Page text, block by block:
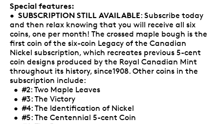
Special features:
• SUBSCRIPTION STILL AVAILABLE: Subscribe today
and then relax knowing that you will receive all six
coins, one per month! The crossed maple bough is the
first coin of the six-coin Legacy of the Canadian
Nickel subscription, which recreates previous 5-cent
coin designs produced by the Royal Canadian Mint
throughout its history, since1908. Other coins in the
subscription include:
• #2: Two Maple Leaves
• #3: The Victory
• #4: The Identification of Nickel
• #5: The Centennial 5-cent Coin